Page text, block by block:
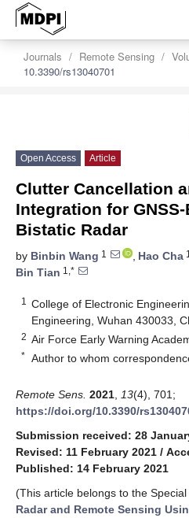
Journals Remote Sensing
10.3390/rs13040701
Open Access Article
Clutter Cancellation
Integration for
Bistatic Radar
by Binbin Wang 1 , Hao Cha 1
Bin Tian 1,*
1
College of Electronic
Engineering, Wuhan 430033,
2 Air Force Early Warning
* Author to whom
Remote Sens. 2021 13(4), 701;
https://doi.org/10.3390/
Submission received: 28
Revised: 11 February 2021 /
Published: 14 February 2021
(This article belongs to the
Radar and Remote Sensing